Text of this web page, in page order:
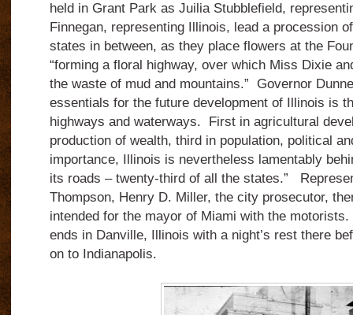
held in Grant Park as Juilia Stubblefield,
Finnegan, representing Illinois, lead a procession
states in between, as they place flowers at the
“forming a floral highway, over which Miss Dixie
the waste of mud and mountains.” Governor
essentials for the future development of Illinois is
highways and waterways. First in agricultural
production of wealth, third in population, political
importance, Illinois is nevertheless lamentably
its roads – twenty-third of all the states.”
Thompson, Henry D. Miller, the city prosecutor,
intended for the mayor of Miami with the motorists.
ends in Danville, Illinois with a night’s rest there
on to Indianapolis.